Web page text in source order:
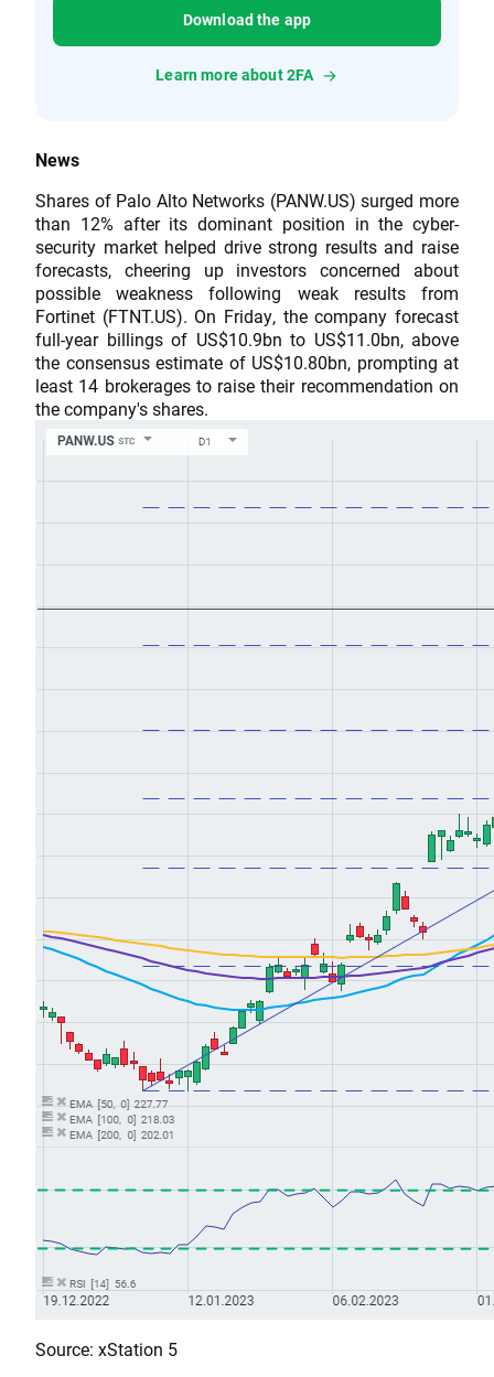
Download the app
Learn more about 2FA
News
Shares of Palo Alto Networks (PANW.US) surged more
than 12% after its dominant position in the cyber-
security market helped drive strong results and raise
forecasts, cheering up investors concerned about
possible weakness following weak results from
Fortinet (FTNT.US). On Friday, the company forecast
full-year billings of US$10.9bn to US$11.0bn, above
the consensus estimate of US$10.80bn, prompting at
least 14 brokerages to raise their recommendation on
the company's shares.
Source: xStation 5